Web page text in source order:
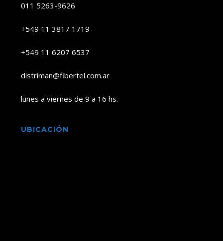
011 5263-9626
+549 11 3817 1719
+549 11 6207 6537
distriman@fibertel.com.ar
lunes a viernes de 9 a 16 hs.
UBICACIÓN